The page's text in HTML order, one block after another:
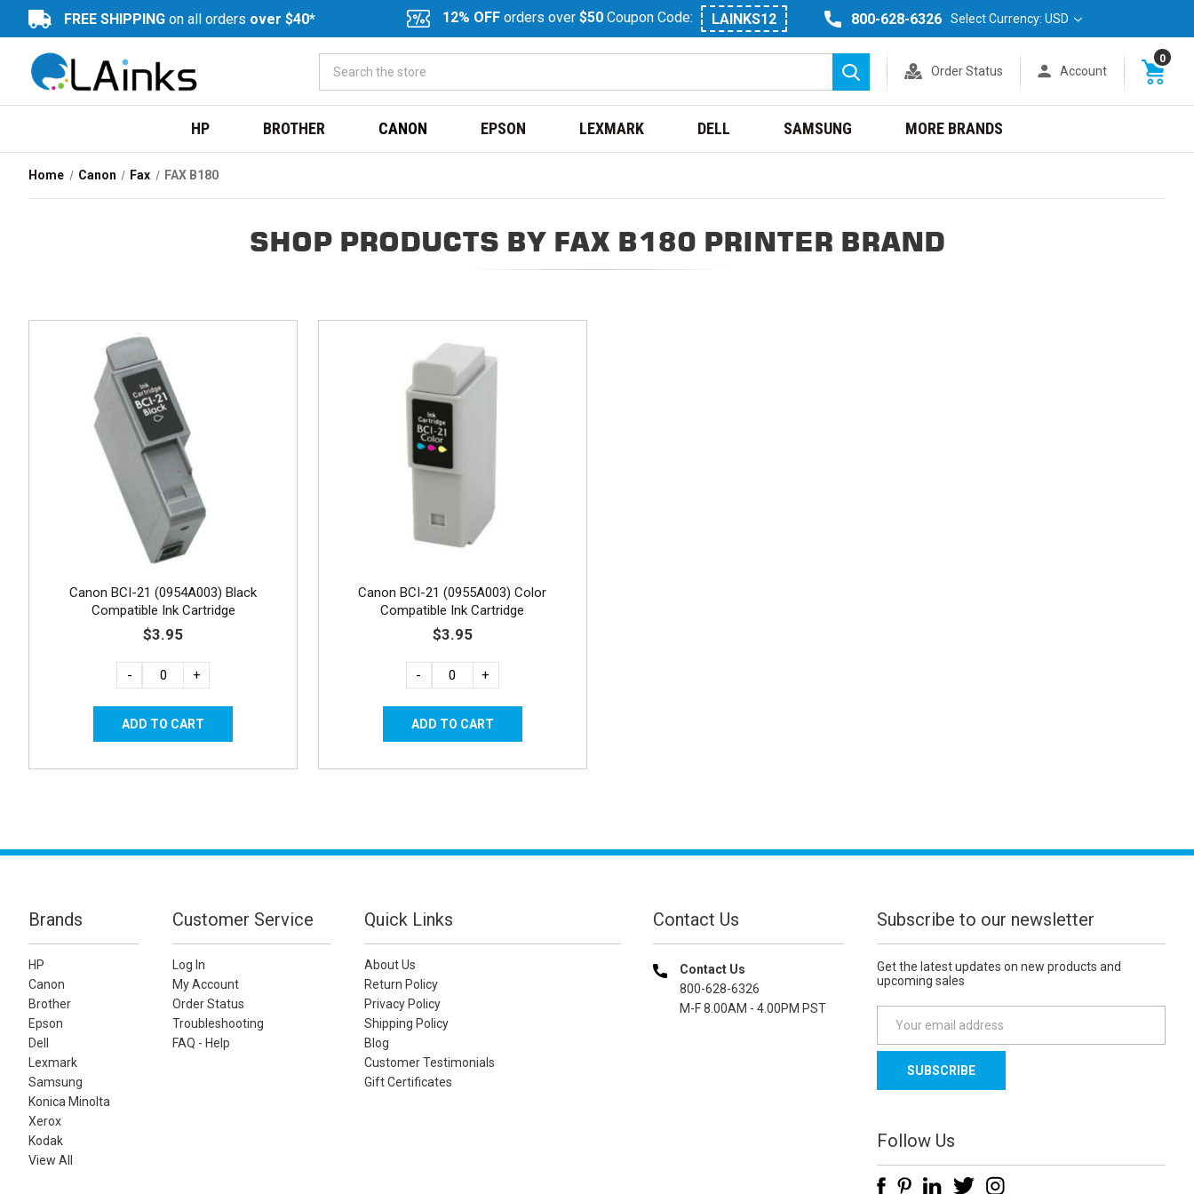
FREE SHIPPING on all orders over $40* 12% OFF orders over $50 Coupon Code: LAINKS12 800-628-6326 Select Currency: USD
Search
Order Status Account
0
HP BROTHER CANON EPSON LEXMARK DELL SAMSUNG MORE BRANDS
Home Canon Fax FAX B180
SHOP PRODUCTS BY FAX B180 PRINTER BRAND
Canon BCI-21 (0954A003) Black
Compatible Ink Cartridge
$3.95
- +
Canon BCI-21 (0955A003) Color
Compatible Ink Cartridge
$3.95
- +
Brands
HP
Canon
Brother
Epson
Dell
Lexmark
Samsung
Konica Minolta
Xerox
Kodak
View All
Customer Service
Log In
My Account
Order Status
Troubleshooting
FAQ - Help
Quick Links
About Us
Return Policy
Privacy Policy
Shipping Policy
Blog
Customer Testimonials
Gift Certificates
Contact Us
Contact Us
800-628-6326
M-F 8.00AM - 4.00PM PST
Subscribe to our newsletter
Get the latest updates on new products and
upcoming sales
a
l
d
d
Follow Us